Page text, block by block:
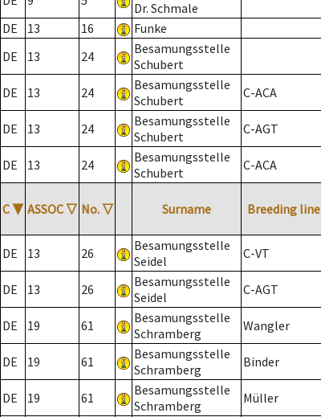
Dr. Schmale
DE
13 16 Funke
DE
13 24
Besamungsstelle
Schubert
DE 13 24
Besamungsstelle
Schubert
C-ACA
DE 13 24
Besamungsstelle
Schubert
C-AGT
DE 13 24
Besamungsstelle
Schubert
C-ACA
C ▼ ASSOC ▽ No. ▽ Surname Breeding line
DE 13 26
Besamungsstelle
Seidel
C-VT
DE 13 26
Besamungsstelle
Seidel
C-AGT
DE 19 61
Besamungsstelle
Schramberg
Wangler
DE 19 61
Besamungsstelle
Schramberg
Binder
DE 19 61
Besamungsstelle
Schramberg
Müller